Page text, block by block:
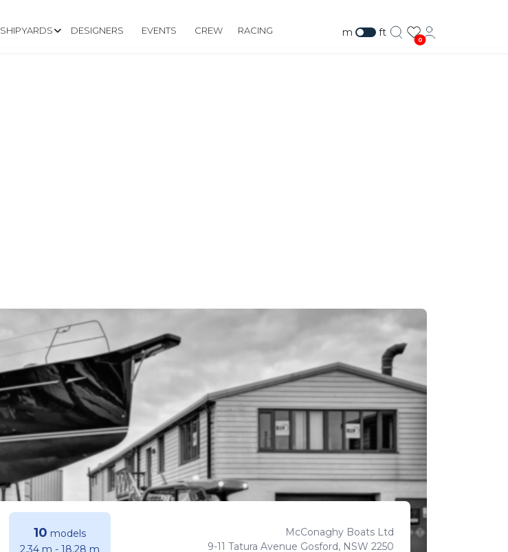
SHIPYARDS DESIGNERS EVENTS CREW RACING m ft
0
10 models
2.34 m - 18.28 m
McConaghy Boats Ltd
9-11 Tatura Avenue Gosford, NSW 2250